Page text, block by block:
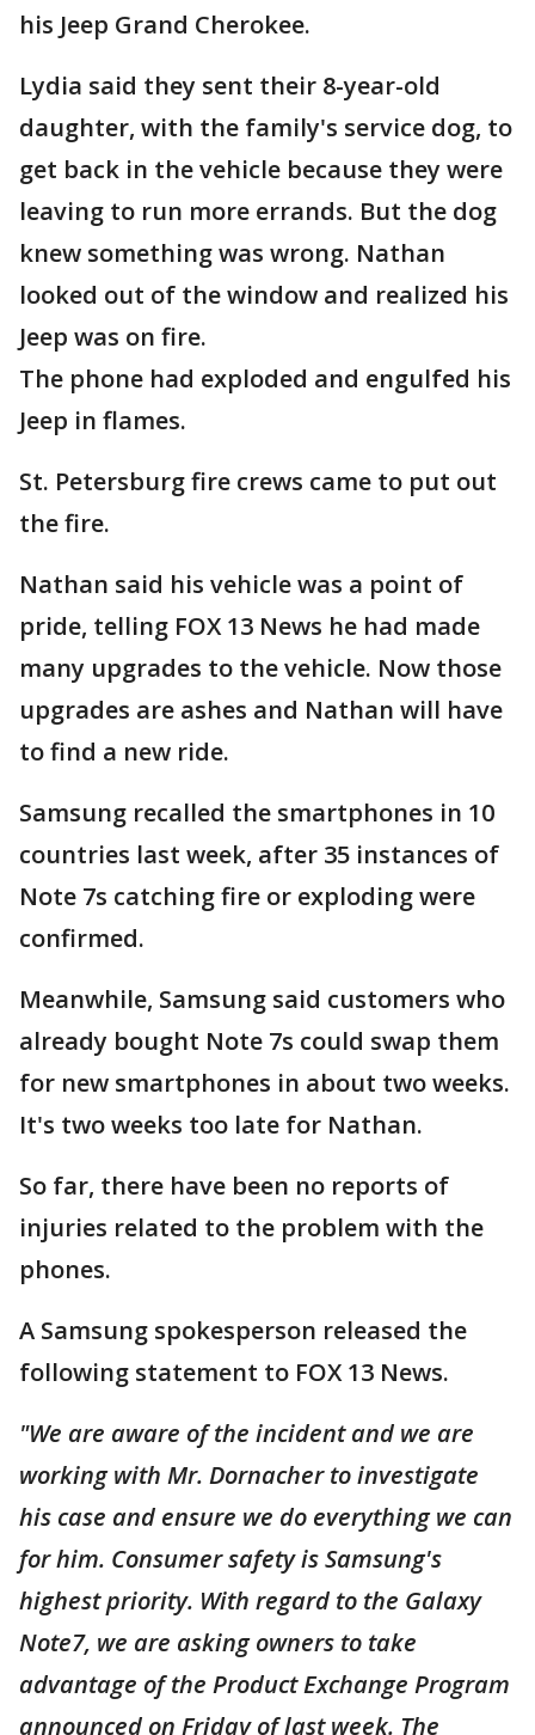
his Jeep Grand Cherokee.
Lydia said they sent their 8-year-old
daughter, with the family's service dog, to
get back in the vehicle because they were
leaving to run more errands. But the dog
knew something was wrong. Nathan
looked out of the window and realized his
Jeep was on fire.
The phone had exploded and engulfed his
Jeep in flames.
St. Petersburg fire crews came to put out
the fire.
Nathan said his vehicle was a point of
pride, telling FOX 13 News he had made
many upgrades to the vehicle. Now those
upgrades are ashes and Nathan will have
to find a new ride.
Samsung recalled the smartphones in 10
countries last week, after 35 instances of
Note 7s catching fire or exploding were
confirmed.
Meanwhile, Samsung said customers who
already bought Note 7s could swap them
for new smartphones in about two weeks.
It's two weeks too late for Nathan.
So far, there have been no reports of
injuries related to the problem with the
phones.
A Samsung spokesperson released the
following statement to FOX 13 News.
"We are aware of the incident and we are
working with Mr. Dornacher to investigate
his case and ensure we do everything we can
for him. Consumer safety is Samsung's
highest priority. With regard to the Galaxy
Note7, we are asking owners to take
advantage of the Product Exchange Program
announced on Friday of last week. The